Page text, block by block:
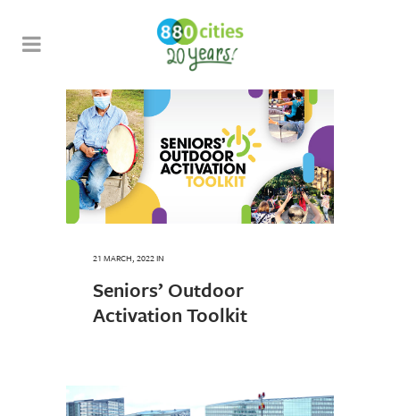
21 MARCH, 2022IN
Seniors’ Outdoor
Activation Toolkit